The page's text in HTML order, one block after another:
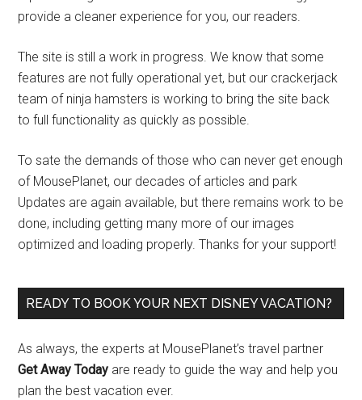
provide a cleaner experience for you, our readers.
The site is still a work in progress. We know that some
features are not fully operational yet, but our crackerjack
team of ninja hamsters is working to bring the site back
to full functionality as quickly as possible.
To sate the demands of those who can never get enough
of MousePlanet, our decades of articles and park
Updates are again available, but there remains work to be
done, including getting many more of our images
optimized and loading properly. Thanks for your support!
READY TO BOOK YOUR NEXT DISNEY VACATION?
As always, the experts at MousePlanet’s travel partner
Get Away Today are ready to guide the way and help you
plan the best vacation ever.